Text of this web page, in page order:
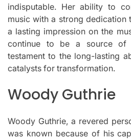
indisputable. Her ability to
music with a strong dedication
a lasting impression on the
continue to be a source of
testament to the long-lasting
catalysts for transformation.
Woody Guthrie
Woody Guthrie, a revered
was known because of his